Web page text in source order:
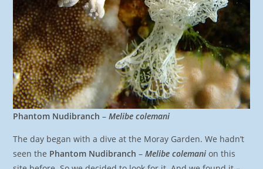
Phantom Nudibranch –Melibe colemani
The day began with a dive at the Moray Garden. We hadn’t
seen the Phantom Nudibranch –Melibe colemanion this